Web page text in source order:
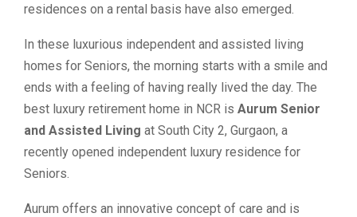
residences on a rental basis have also emerged.
In these luxurious independent and assisted living
homes for Seniors, the morning starts with a smile and
ends with a feeling of having really lived the day. The
best luxury retirement home in NCR is Aurum Senior
and Assisted Living at South City 2, Gurgaon, a
recently opened independent luxury residence for
Seniors.
Aurum offers an innovative concept of care and is